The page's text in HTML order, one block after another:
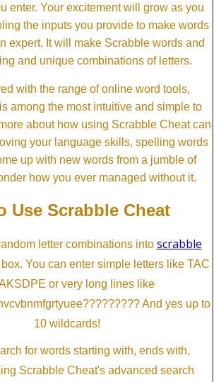
enter. Your excitement will grow as you
the inputs you provide to make words
expert. It will make Scrabble words and
and unique combinations of letters.
with the range of online word tools,
among the most intuitive and simple to
about how using Scrabble Cheat can
your language skills, spelling words
up with new words from a jumble of
how you ever managed without it.
Use Scrabble Cheat
letter combinations into scrabble
You can enter simple letters like TAC
or very long lines like
And yes up to
10 wildcards!
for words starting with, ends with,
Scrabble Cheat's advanced search